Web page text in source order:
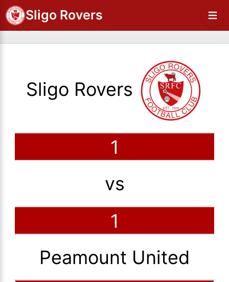
Sligo Rovers
Sligo Rovers
1
vs
1
Peamount United